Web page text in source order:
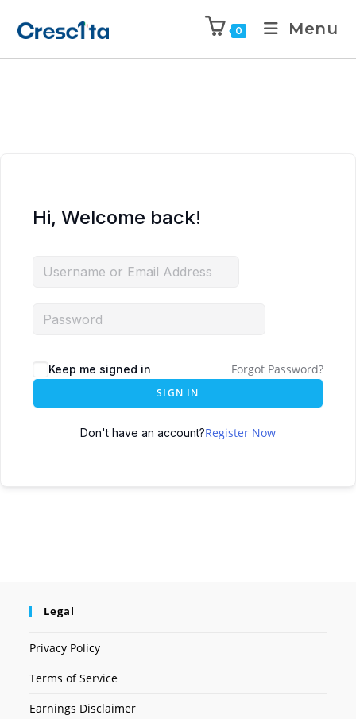
0 Menu
Hi, Welcome back!
Keep me signed in Forgot Password?
SIGN IN
Don't have an account?Register Now
Legal
Privacy Policy
Terms of Service
Earnings Disclaimer